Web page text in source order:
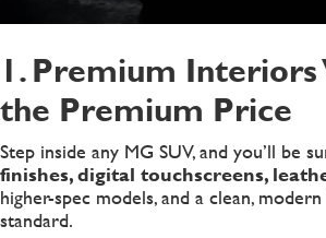
1. Premium
the Premium Price
Step inside any MG SUV, and you’ll be
finishes, digital touchscreens,
higher-spec models, and a clean,
standard.